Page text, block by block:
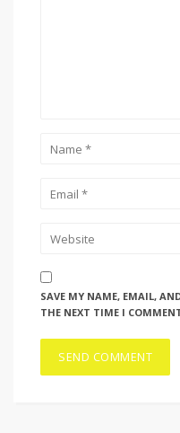
SAVE MY NAME, EMAIL,
THE NEXT TIME I